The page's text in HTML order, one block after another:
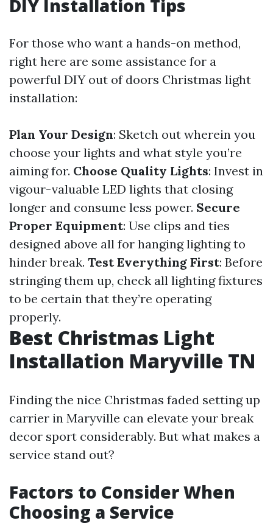
DIY Installation Tips
For those who want a hands-on method,
right here are some assistance for a
powerful DIY out of doors Christmas light
installation:
Plan Your Design: Sketch out wherein you
choose your lights and what style you’re
aiming for. Choose Quality Lights: Invest in
vigour-valuable LED lights that closing
longer and consume less power. Secure
Proper Equipment: Use clips and ties
designed above all for hanging lighting to
hinder break. Test Everything First: Before
stringing them up, check all lighting fixtures
to be certain that they’re operating
properly.
Best Christmas Light
Installation Maryville TN
Finding the nice Christmas faded setting up
carrier in Maryville can elevate your break
decor sport considerably. But what makes a
service stand out?
Factors to Consider When
Choosing a Service